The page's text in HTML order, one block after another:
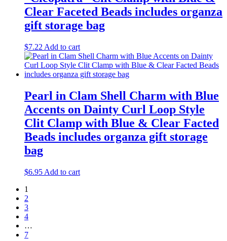
Clear Faceted Beads includes organza
gift storage bag
$7.22 Add to cart
Pearl in Clam Shell Charm with Blue
Accents on Dainty Curl Loop Style
Clit Clamp with Blue & Clear Facted
Beads includes organza gift storage
bag
$6.95 Add to cart
1
2
3
4
…
7